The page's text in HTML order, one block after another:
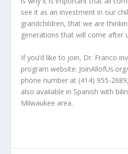
see it as an investment in our
grandchildren, that we are
generations that will come after
If you’d like to join, Dr. Franco
program website:
phone number at (414) 955-
also available in Spanish with
Milwaukee area.